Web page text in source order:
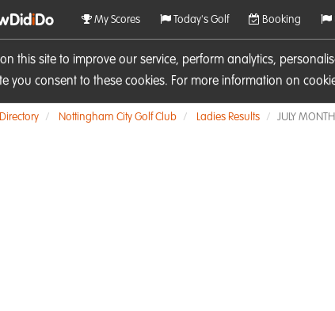
this site to improve our service, perform analytics,
you consent to these cookies. For more information on
iDo My Scores Today's Golf Booking
Directory Nottingham City Golf Club Ladies Results JULY